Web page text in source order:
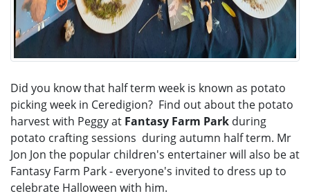
Did you know that half term week is known as potato
picking week in Ceredigion? Find out about the potato
harvest with Peggy at Fantasy Farm Park during
potato crafting sessions during autumn half term. Mr
Jon Jon the popular children's entertainer will also be at
Fantasy Farm Park - everyone's invited to dress up to
celebrate Halloween with him.